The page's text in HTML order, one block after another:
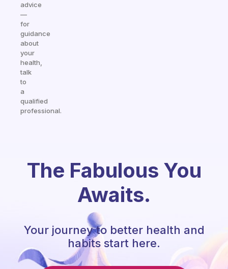
advice
—
for
guidance
about
your
health,
talk
to
a
qualified
professional.
The Fabulous You
Awaits.
Your journey to better health and
habits start here.